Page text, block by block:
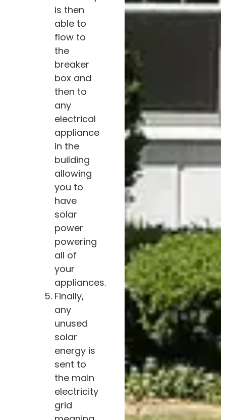
is then
able to
flow to
the
breaker
box and
then to
any
electrical
appliance
in the
building
allowing
you to
have
solar
power
powering
all of
your
appliances.
Finally,
any
unused
solar
energy is
sent to
the main
electricity
grid